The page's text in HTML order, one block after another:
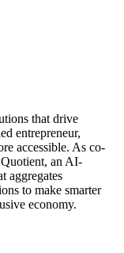
that drive
entrepreneur,
accessible. As co-
an AI-
aggregates
to make smarter
economy.